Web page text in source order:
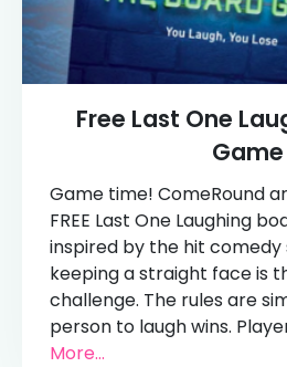
Free Last One
Game
Game time! ComeRound
FREE Last One Laughing
inspired by the hit comedy
keeping a straight face is
challenge. The rules are
person to laugh wins.
More...